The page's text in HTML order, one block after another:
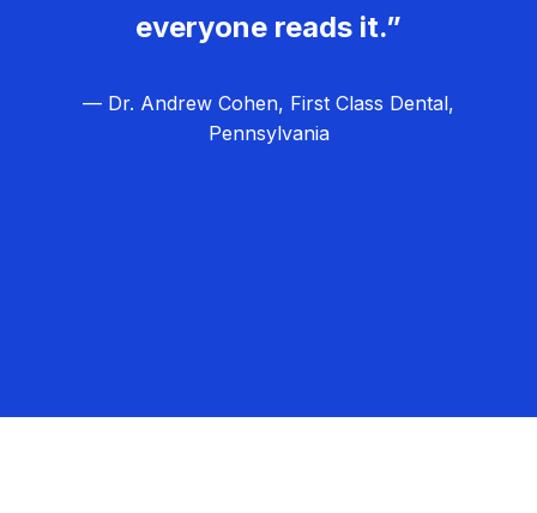
everyone reads it.”
— Dr. Andrew Cohen, First Class Dental,
Pennsylvania